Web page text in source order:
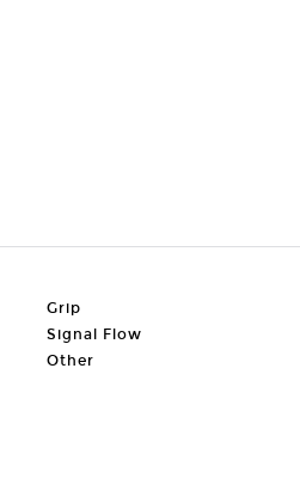
Grip
Signal Flow
Other